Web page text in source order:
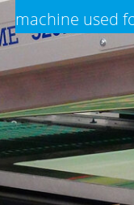
machine used